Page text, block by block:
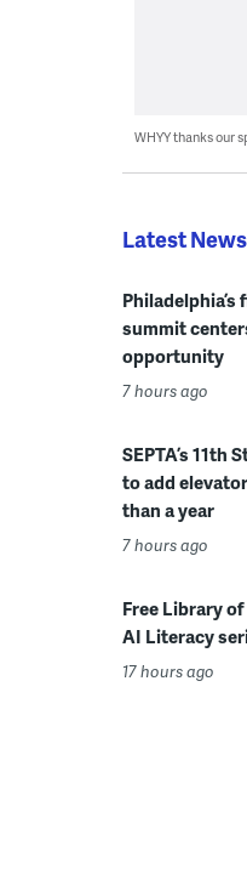
WHYY thanks our
Latest News
summit
opportunity
7 hours ago
SEPTA’s 11th
to add
than a year
7 hours ago
Free Library
AI Literacy
17 hours ago